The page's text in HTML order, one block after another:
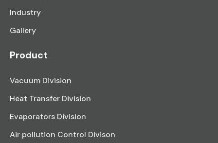
Industry
Gallery
Product
Vacuum Division
Heat Transfer Division
Evaporators Division
Air pollution Control Divison